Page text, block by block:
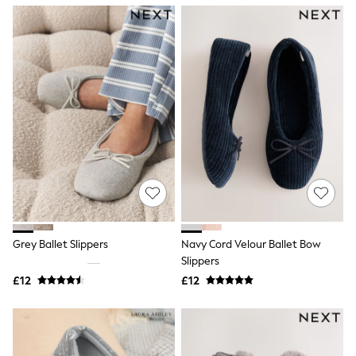
NEXT
Lipsy
Friends Like These
Love & Roses
Tops
New In Tops & T-Shirts
Blouses
Shirts
Tops
T-Shirts
Vest Tops
Short Sleeve Tops
Sleeveless Tops
Holiday Tops
Crochet
Polka Dot
Halterneck Tops
Linen
NEXT
Love & Roses
Lipsy
Grey Ballet Slippers
£12
Navy Cord Velour Ballet Bow
Slippers
£12